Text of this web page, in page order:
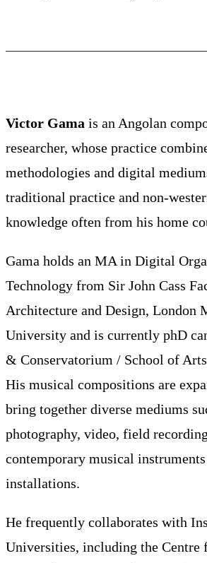
Victor Gama is an Angolan
researcher, whose practice
methodologies and digital
traditional practice and non-
knowledge often from his home
Gama holds an MA in Digital
Technology from Sir John Cass
Architecture and Design, London
University and is currently phD
& Conservatorium / School of
His musical compositions are
bring together diverse mediums
photography, video, field
contemporary musical instruments
installations.
He frequently collaborates with
Universities, including the Centre